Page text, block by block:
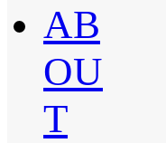
AB
OU
T